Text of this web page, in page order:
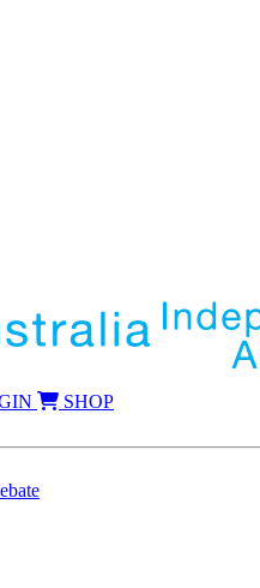
SHOP